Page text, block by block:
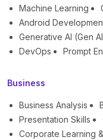
Machine Learning
Android
Generative AI (Gen
DevOps
Prompt
Business
Business Analysis
Presentation Skills
Corporate Learning